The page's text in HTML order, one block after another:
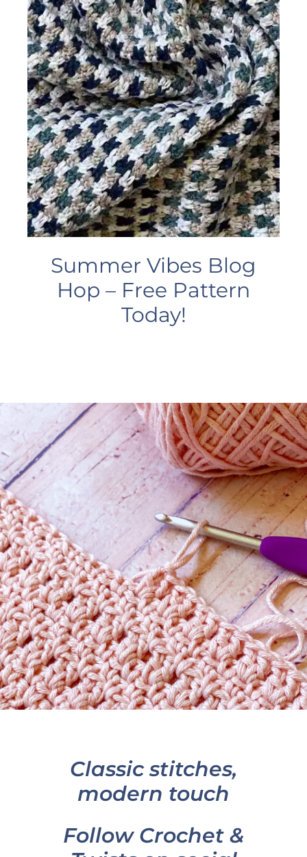
Summer Vibes Blog
Hop – Free Pattern
Today!
Classic stitches,
modern touch
Follow Crochet &